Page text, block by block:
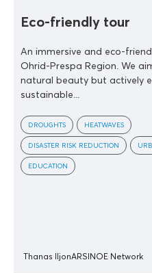
Eco-friendly tour
An immersive and eco-
Ohrid-Prespa Region. We
natural beauty but actively
sustainable...
DROUGHTS HEATWAVES
DISASTER RISK REDUCTION
EDUCATION
Thanas IljonARSINOE Network